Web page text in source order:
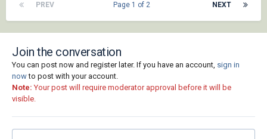
PREV NEXT
Page 1 of 2
Join the conversation
You can post now and register later. If you have an account, sign in
nowto post with your account.
Note: Your post will require moderator approval before it will be
visible.